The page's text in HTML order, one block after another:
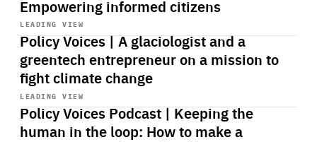
Empowering informed citizens
LEADING VIEW
Policy Voices | A glaciologist and a
greentech entrepreneur on a mission to
fight climate change
Start
playback
LEADING VIEW
Policy Voices Podcast | Keeping the
human in the loop: How to make a
Start
playback